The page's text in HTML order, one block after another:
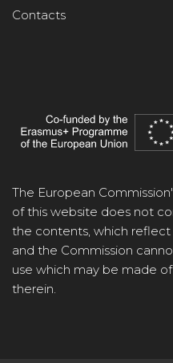
Contacts
The European
of this website does not
the contents, which
and the Commission
use which may be made
therein.